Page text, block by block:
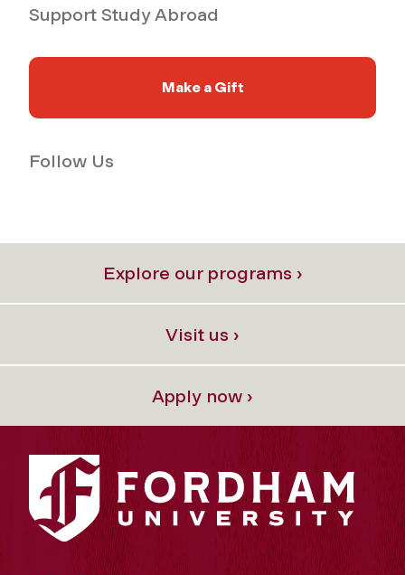
Support Study Abroad
Make a Gift
Follow Us
Explore our programs ›
Visit us ›
Apply now ›